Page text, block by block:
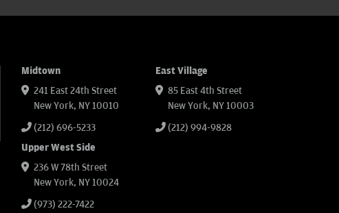
Midtown
241 East 24th Street
New York, NY 10010
(212) 696-5233
East Village
85 East 4th Street
New York, NY 10003
(212) 994-9828
Upper West Side
236 W 78th Street
New York, NY 10024
(973) 222-7422